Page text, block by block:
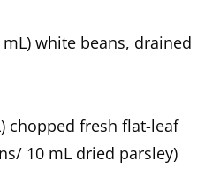
white beans, drained
chopped fresh flat-leaf
10 mL dried parsley)